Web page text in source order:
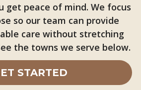
get peace of mind. We focus
so our team can provide
care without stretching
the towns we serve below.
STARTED